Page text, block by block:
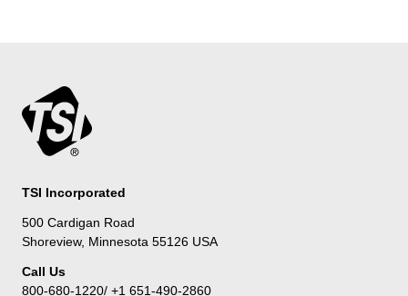
TSI Incorporated
500 Cardigan Road
Shoreview, Minnesota 55126 USA
Call Us
800-680-1220/ +1 651-490-2860